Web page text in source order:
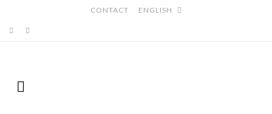
CONTACT ENGLISH